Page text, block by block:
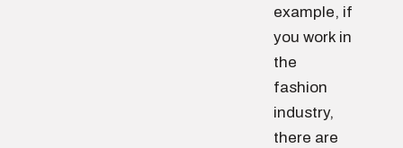
example, if
you work in
the
fashion
industry,
there are